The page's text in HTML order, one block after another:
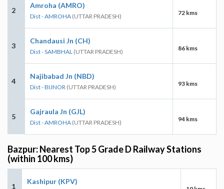
2
Amroha (AMRO)
Dist - AMROHA (UTTAR PRADESH) 72 kms
3
Chandausi Jn (CH)
Dist - SAMBHAL (UTTAR PRADESH) 86 kms
4
Najibabad Jn (NBD)
Dist - BIJNOR (UTTAR PRADESH) 93 kms
5
Gajraula Jn (GJL)
Dist - AMROHA (UTTAR PRADESH) 94 kms
Bazpur: Nearest Top 5 Grade D Railway Stations
(within 100 kms)
1
Kashipur (KPV)